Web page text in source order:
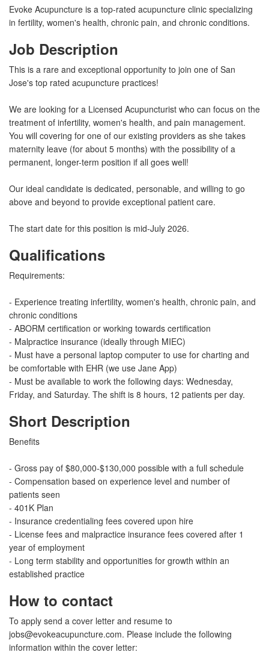
Evoke Acupuncture is a top-rated acupuncture clinic specializing
in fertility, women's health, chronic pain, and chronic conditions.
Job Description
This is a rare and exceptional opportunity to join one of San
Jose's top rated acupuncture practices!
We are looking for a Licensed Acupuncturist who can focus on the
treatment of infertility, women's health, and pain management.
You will covering for one of our existing providers as she takes
maternity leave (for about 5 months) with the possibility of a
permanent, longer-term position if all goes well!
Our ideal candidate is dedicated, personable, and willing to go
above and beyond to provide exceptional patient care.
The start date for this position is mid-July 2026.
Qualifications
Requirements:
- Experience treating infertility, women's health, chronic pain, and
chronic conditions
- ABORM certification or working towards certification
- Malpractice insurance (ideally through MIEC)
- Must have a personal laptop computer to use for charting and
be comfortable with EHR (we use Jane App)
- Must be available to work the following days: Wednesday,
Friday, and Saturday. The shift is 8 hours, 12 patients per day.
Short Description
Benefits
- Gross pay of $80,000-$130,000 possible with a full schedule
- Compensation based on experience level and number of
patients seen
- 401K Plan
- Insurance credentialing fees covered upon hire
- License fees and malpractice insurance fees covered after 1
year of employment
- Long term stability and opportunities for growth within an
established practice
How to contact
To apply send a cover letter and resume to
jobs@evokeacupuncture.com. Please include the following
information within the cover letter: